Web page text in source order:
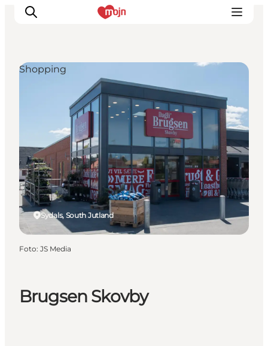
Activiteiten
Bestemmingen
Events
Accommodaties
Plan je reis
Booking
Brugsen Skovby
Sydals, South Jutland
Shopping
Foto: JS Media